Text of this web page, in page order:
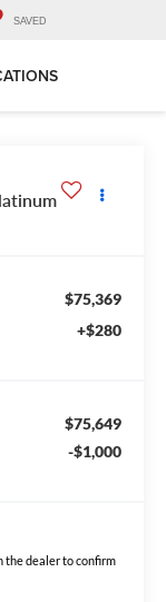
SAVED
$75,369
+$280
$75,649
-$1,000
the dealer to confirm